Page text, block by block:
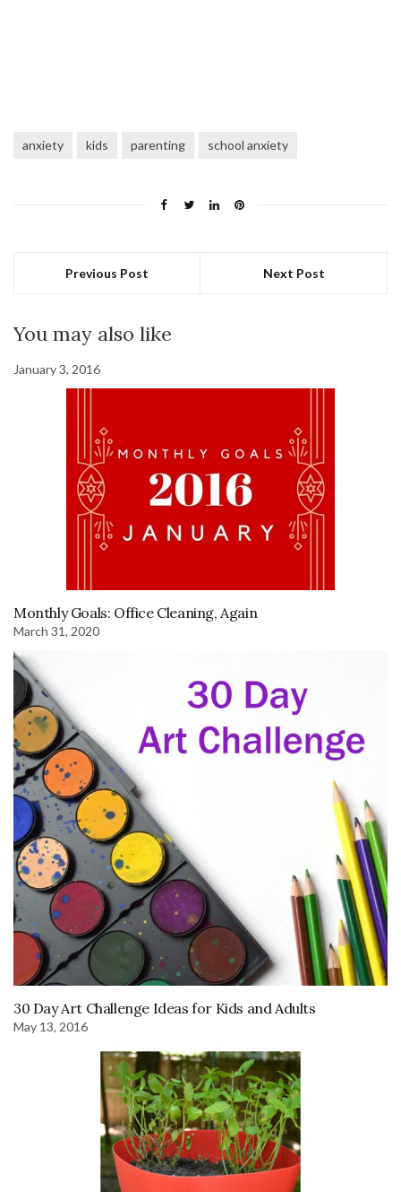
anxiety kids parenting school anxiety
Previous Post Next Post
You may also like
January 3, 2016
Monthly Goals: Office Cleaning, Again
March 31, 2020
30 Day Art Challenge Ideas for Kids and Adults
May 13, 2016